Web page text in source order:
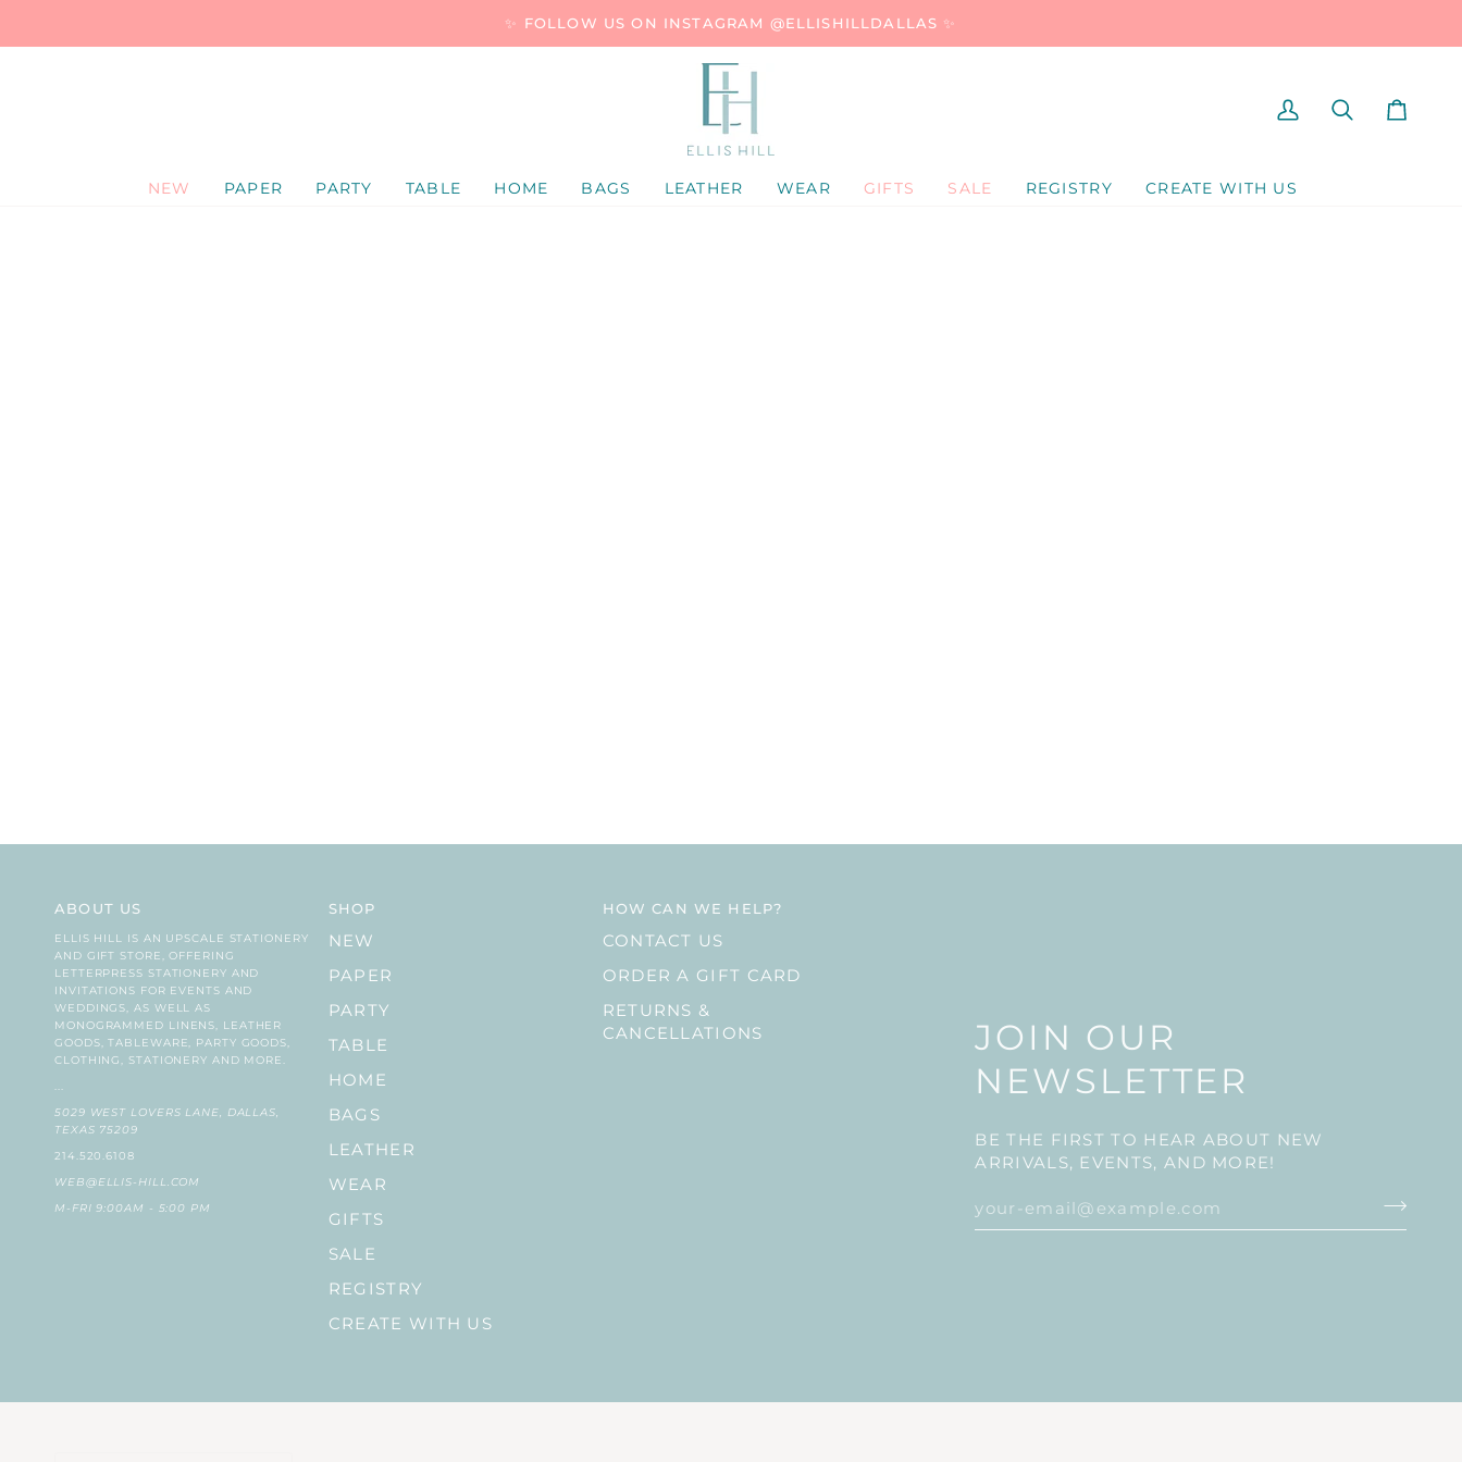
✨ FOLLOW US ON INSTAGRAM @ELLISHILLDALLAS ✨
NEW PAPER PARTY TABLE HOME BAGS LEATHER WEAR GIFTS SALE REGISTRY CREATE WITH US
MY
SEARCHCART
JOIN OUR
NEWSLETTER
BE THE FIRST TO HEAR ABOUT NEW
ARRIVALS, EVENTS, AND MORE!
ABOUT US
ELLIS HILL IS AN UPSCALE STATIONERY
AND GIFT STORE, OFFERING
LETTERPRESS STATIONERY AND
INVITATIONS FOR EVENTS AND
WEDDINGS, AS WELL AS
MONOGRAMMED LINENS, LEATHER
GOODS, TABLEWARE, PARTY GOODS,
CLOTHING, STATIONERY AND MORE.
...
5029 WEST LOVERS LANE, DALLAS,
TEXAS 75209
214.520.6108
WEB@ELLIS-HILL.COM
M-FRI 9:00AM - 5:00 PM
SHOP
NEW
PAPER
PARTY
TABLE
HOME
BAGS
LEATHER
WEAR
GIFTS
SALE
REGISTRY
CREATE WITH US
HOW CAN WE HELP?
CONTACT US
ORDER A GIFT CARD
RETURNS &
CANCELLATIONS